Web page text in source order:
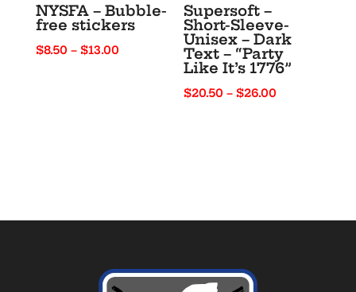
NYSFA – Bubble-
free stickers
$8.50 – $13.00Price
Supersoft –
Short-Sleeve-
Unisex – Dark
Text – “Party
Like It’s 1776”
$20.50 – $26.00